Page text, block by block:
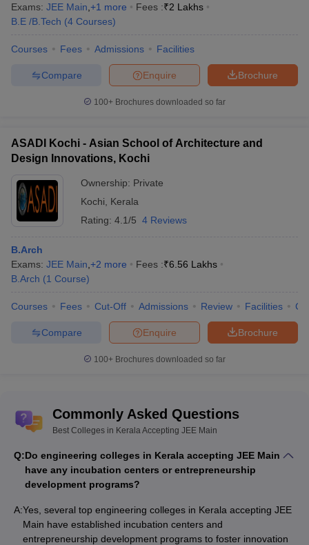
CAT, JEE Advanced and others. For more details, candidates can
check the details below.
NIT Calicut Admission Process
IIIT Kottayam Admission Process
there in Kerala for engineering admissions?
courses. The admissions will be done on the basis of entrance
exams.
Q: How many engineering colleges are there in Kerala?
A: There are overall 47 top engineering colleges in Kerala
the basis of placements?
The best college for engineering courses from Kerala is NIT
A:The average fee of engineering colleges in Kerala is 6 to 7
Exams: JEE Main +1 more Fees :₹2 Lakhs
B.E /B.Tech (4 Courses)
Courses Fees Admissions Facilities
Brochure
Enquire
Compare
100+ Brochures downloaded so far
ASADI Kochi - Asian School of Architecture and
Design Innovations, Kochi
Ownership: Private
Kochi
Kerala
Rating: 4.1/5 4 Reviews
B.Arch
Exams: JEE Main +2 more Fees :₹6.56 Lakhs
B.Arch (1 Course)
Courses Fees Cut-Off Admissions Review Facilities
Brochure
Enquire
Compare
100+ Brochures downloaded so far
Commonly Asked Questions
Best Colleges in Kerala Accepting JEE Main
Q:Do engineering colleges in Kerala accepting JEE Main
have any incubation centers or entrepreneurship
development programs?
A:Yes, several top engineering colleges in Kerala accepting JEE
Main have established incubation centers and
entrepreneurship development programs to foster innovation